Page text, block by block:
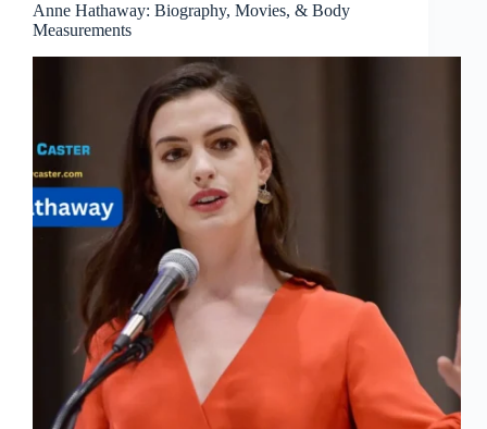
Anne Hathaway: Biography, Movies, & Body
Measurements